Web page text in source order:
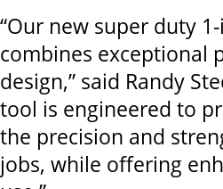
“Our new super duty
combines exceptional
design,” said Randy
tool is engineered to
the precision and
jobs, while offering